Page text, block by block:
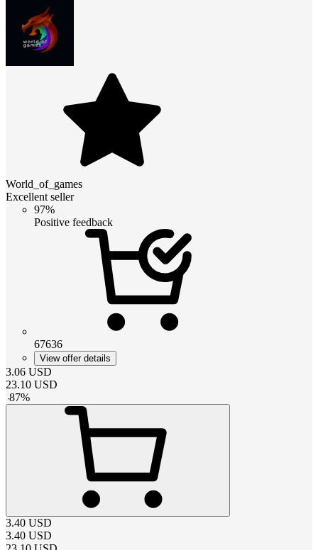
World_of_games
Excellent seller
97%
Positive feedback
67636
View offer details
3.06 USD
23.10 USD
-87%
3.40 USD
3.40 USD